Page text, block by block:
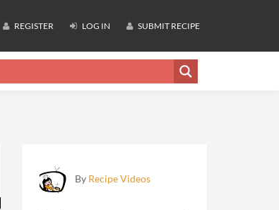
REGISTER LOG IN SUBMIT RECIPE
By Recipe Videos